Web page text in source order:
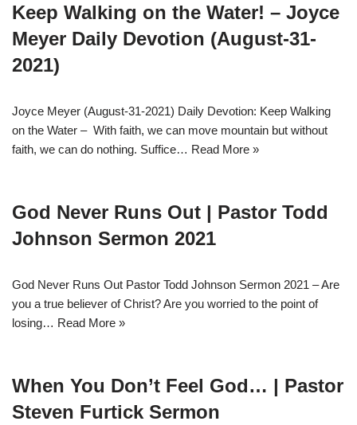
Keep Walking on the Water! – Joyce
Meyer Daily Devotion (August-31-
2021)
Joyce Meyer (August-31-2021) Daily Devotion: Keep Walking
on the Water – With faith, we can move mountain but without
faith, we can do nothing. Suffice… Read More »
God Never Runs Out | Pastor Todd
Johnson Sermon 2021
God Never Runs Out Pastor Todd Johnson Sermon 2021 – Are
you a true believer of Christ? Are you worried to the point of
losing… Read More »
When You Don’t Feel God… | Pastor
Steven Furtick Sermon